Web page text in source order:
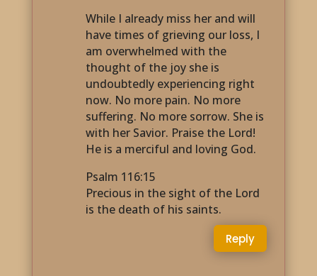
While I already miss her and will
have times of grieving our loss, I
am overwhelmed with the
thought of the joy she is
undoubtedly experiencing right
now. No more pain. No more
suffering. No more sorrow. She is
with her Savior. Praise the Lord!
He is a merciful and loving God.
Psalm 116:15
Precious in the sight of the Lord
is the death of his saints.
Reply